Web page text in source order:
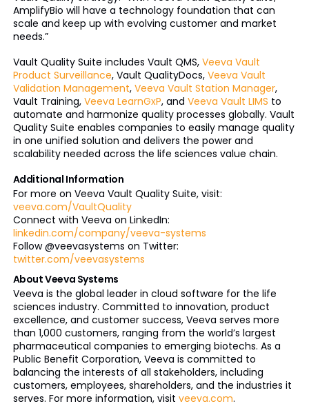
AmplifyBio will have a technology foundation that can
scale and keep up with evolving customer and market
needs.”
Vault Quality Suite includes Vault QMS, Veeva Vault
Product Surveillance, Vault QualityDocs, Veeva Vault
Validation Management, Veeva Vault Station Manager,
Vault Training, Veeva LearnGxP, and Veeva Vault LIMS to
automate and harmonize quality processes globally. Vault
Quality Suite enables companies to easily manage quality
in one unified solution and delivers the power and
scalability needed across the life sciences value chain.
Additional Information
For more on Veeva Vault Quality Suite, visit:
veeva.com/VaultQuality
Connect with Veeva on LinkedIn:
linkedin.com/company/veeva-systems
Follow @veevasystems on Twitter:
twitter.com/veevasystems
About Veeva Systems
Veeva is the global leader in cloud software for the life
sciences industry. Committed to innovation, product
excellence, and customer success, Veeva serves more
than 1,000 customers, ranging from the world’s largest
pharmaceutical companies to emerging biotechs. As a
Public Benefit Corporation, Veeva is committed to
balancing the interests of all stakeholders, including
customers, employees, shareholders, and the industries it
serves. For more information, visit veeva.com.